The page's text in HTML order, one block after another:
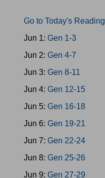
Go to Today's Reading
Jun 1: Gen 1-3
Jun 2: Gen 4-7
Jun 3: Gen 8-11
Jun 4: Gen 12-15
Jun 5: Gen 16-18
Jun 6: Gen 19-21
Jun 7: Gen 22-24
Jun 8: Gen 25-26
Jun 9: Gen 27-29